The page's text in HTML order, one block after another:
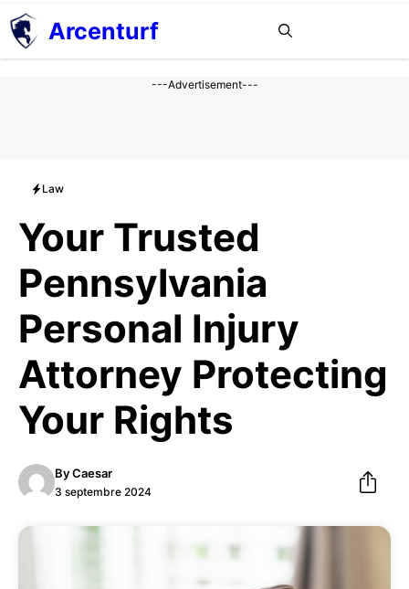
Aller
au
contenu
Arcenturf
---Advertisement---
Law
Your Trusted
Pennsylvania
Personal Injury
Attorney Protecting
Your Rights
ByCaesar
3 septembre 2024